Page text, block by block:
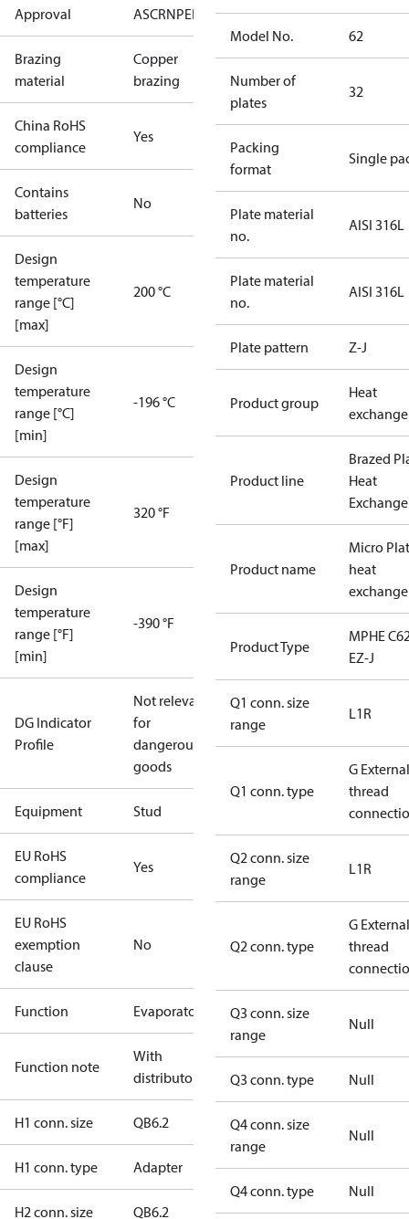
Approval ASCRNPED RoHSUAUL
Brazing
material
Copper
brazing
China RoHS
compliance
Yes
Contains
batteries
No
Design
temperature
range [°C]
[max]
200 °C
Design
temperature
range [°C]
[min]
-196 °C
Design
temperature
range [°F]
[max]
320 °F
Design
temperature
range [°F]
[min]
-390 °F
DG Indicator
Profile
Not relevant
for
dangerous
goods
Equipment Stud
EU RoHS
compliance
Yes
EU RoHS
exemption
clause
No
Function Evaporator
Function note
With
distributor
H1 conn. size QB6.2
H1 conn. type Adapter
H2 conn. size QB6.2
Model No. 62
Number of
plates
32
Packing
format
Single
Plate material
no.
AISI 316L
Plate material
no.
AISI 316L
Plate pattern Z-J
Product group
Heat
Product line
Brazed
Heat
Product name
Micro
heat
Product Type
MPHE
EZ-J
Q1 conn. size
range
L1R
Q1 conn. type
G External
thread
Q2 conn. size
range
L1R
Q2 conn. type
G External
thread
Q3 conn. size
range
Null
Q3 conn. type Null
Q4 conn. size
range
Null
Q4 conn. type Null